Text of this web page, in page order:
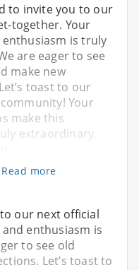
to invite you to our
together. Your
is truly
are eager to see
make new
toast to our
Your
make this
extraordinary.
Read more
our next official
enthusiasm is
to see old
Let’s toast to